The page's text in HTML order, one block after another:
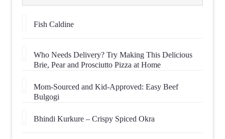
Fish Caldine
Who Needs Delivery? Try Making This Delicious
Brie, Pear and Prosciutto Pizza at Home
Mom-Sourced and Kid-Approved: Easy Beef
Bulgogi
Bhindi Kurkure – Crispy Spiced Okra